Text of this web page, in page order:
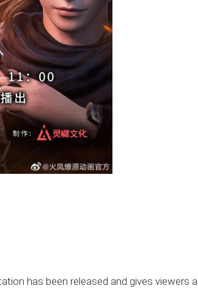
has been released and gives viewers a